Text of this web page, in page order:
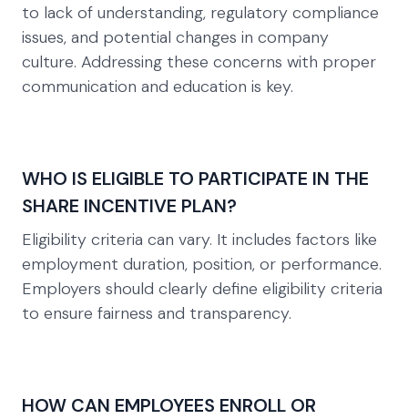
to lack of understanding, regulatory compliance
issues, and potential changes in company
culture. Addressing these concerns with proper
communication and education is key.
WHO IS ELIGIBLE TO PARTICIPATE IN THE
SHARE INCENTIVE PLAN?
Eligibility criteria can vary. It includes factors like
employment duration, position, or performance.
Employers should clearly define eligibility criteria
to ensure fairness and transparency.
HOW CAN EMPLOYEES ENROLL OR